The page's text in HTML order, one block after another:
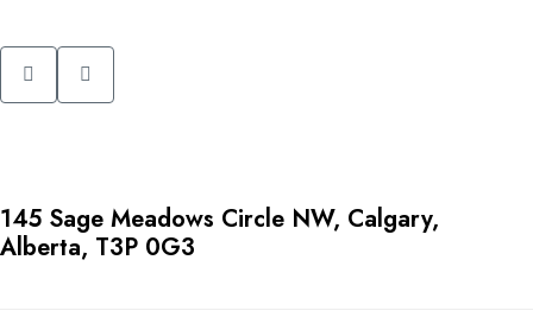
145 Sage Meadows Circle NW, Calgary,
Alberta, T3P 0G3